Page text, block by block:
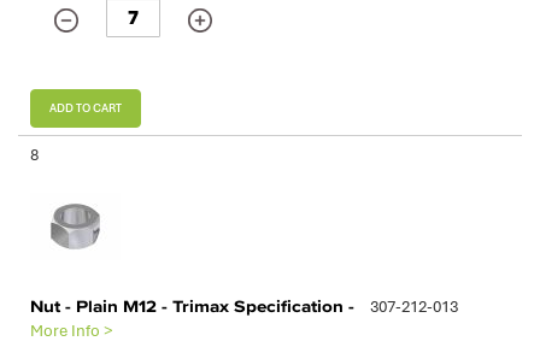
ADD TO CART
8
Nut - Plain M12 - Trimax Specification -
307-212-013
More Info >